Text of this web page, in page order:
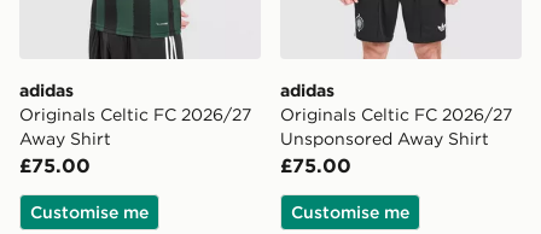
adidas
Originals Celtic FC 2026/27
Away Shirt
£75.00
Customise me
adidas
Originals Celtic FC 2026/27
Unsponsored Away Shirt
£75.00
Customise me